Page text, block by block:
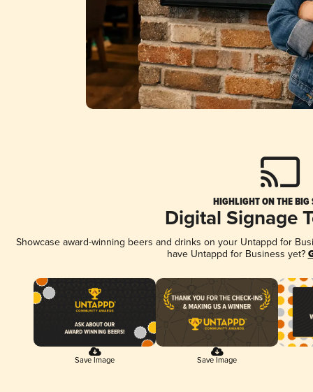
HIGHLIGHT ON THE BIG
Digital Signage
Showcase award-winning beers and drinks on your Untappd for
have Untappd for Business yet?
Save Image Save Image